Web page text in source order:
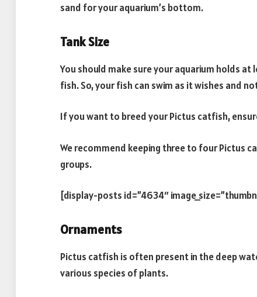
sand for your aquarium’s bottom.
Tank Size
You should make sure your aquarium holds
fish. So, your fish can swim as it wishes and
If you want to breed your Pictus catfish,
We recommend keeping three to four Pictus
groups.
[display-posts id=”4634″
Ornaments
Pictus catfish is often present in the deep
various species of plants.